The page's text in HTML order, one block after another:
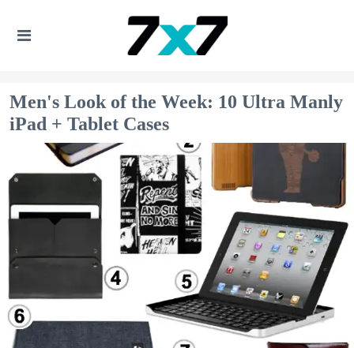
Men's Look of the Week: 10 Ultra Manly
iPad + Tablet Cases